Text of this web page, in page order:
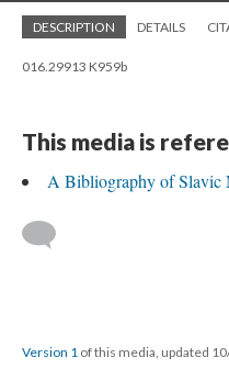
DESCRIPTION DETAILS
016.29913 K959b
This media is
A Bibliography of Slavic
Version 1 of this media, updated